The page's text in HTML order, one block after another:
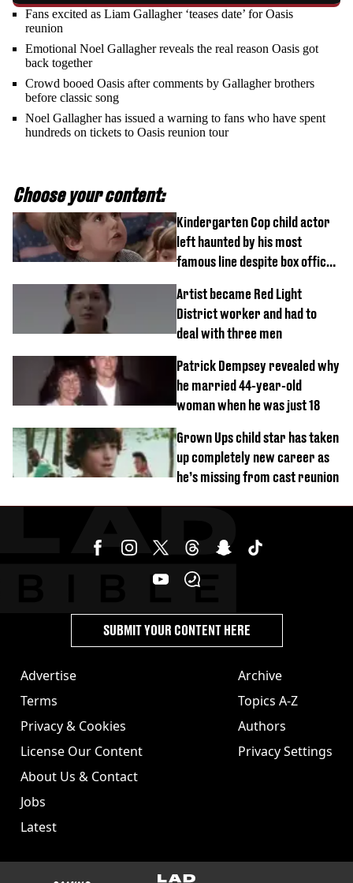
Fans excited as Liam Gallagher ‘teases date’ for Oasis
reunion
Emotional Noel Gallagher reveals the real reason Oasis got
back together
Crowd booed Oasis after comments by Gallagher brothers
before classic song
Noel Gallagher has issued a warning to fans who have spent
hundreds on tickets to Oasis reunion tour
Choose your content:
Kindergarten Cop child actor
left haunted by his most
famous line despite box office
Artist became Red Light
District worker and had to
deal with three men
Patrick Dempsey revealed why
he married 44-year-old
woman when he was just 18
Grown Ups child star has taken
up completely new career as
he’s missing from cast reunion
Advertise
Terms
Privacy & Cookies
License Our Content
About Us & Contact
Jobs
Latest
Archive
Topics A-Z
Authors
Privacy Settings
SUBMIT YOUR CONTENT HERE